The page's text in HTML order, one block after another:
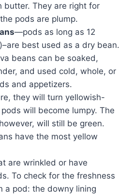
butter. They are right for
pods are plump.
—pods as long as 12
best used as a dry bean.
beans can be soaked,
and used cold, whole, or
and appetizers.
they will turn yellowish-
will become lumpy. The
will still be green.
have the most yellow
are wrinkled or have
To check for the freshness
a pod: the downy lining